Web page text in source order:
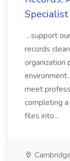
Specialist
...support
records
organization
meet
completing
files into...